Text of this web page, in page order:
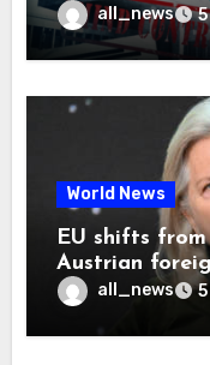
all_news
World News
EU shifts
Austrian
all_news